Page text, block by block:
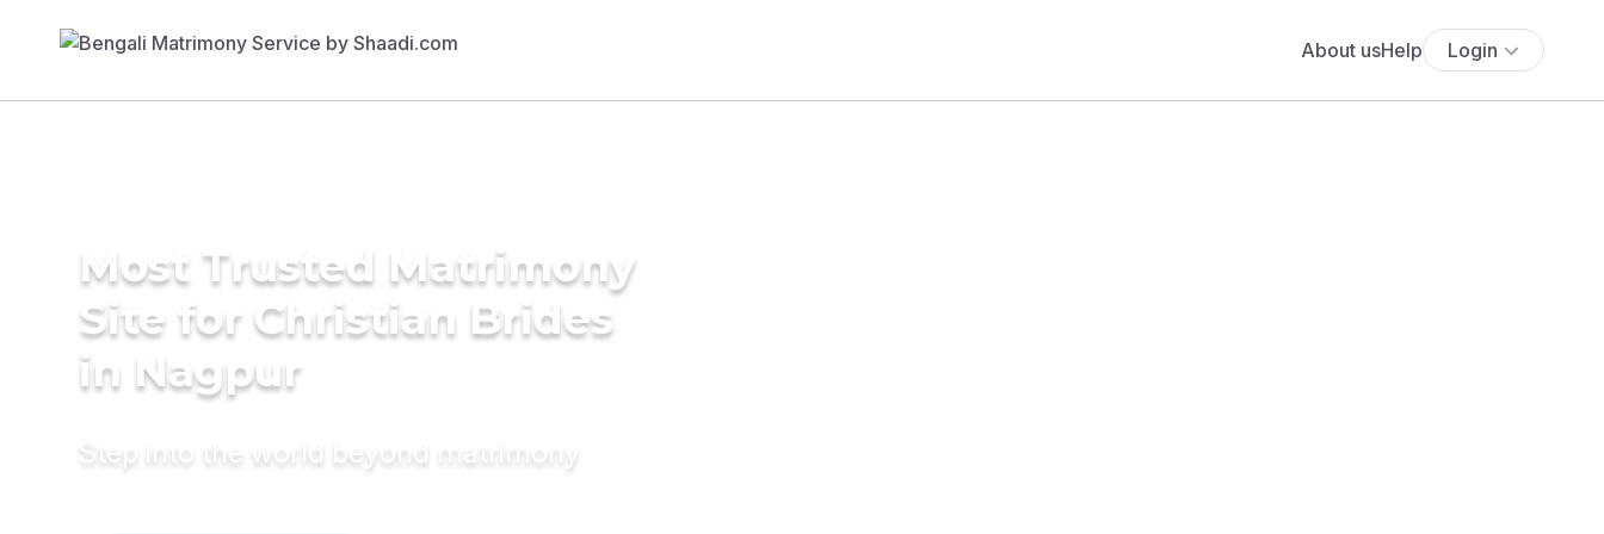
About usHelp Login
Most Trusted Matrimony
Site for Christian Brides
in Nagpur
Step into the world beyond matrimony